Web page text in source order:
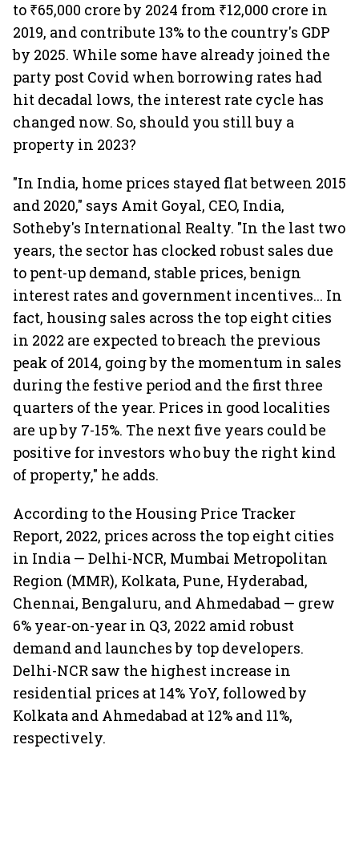
to ₹65,000 crore by 2024 from ₹12,000 crore in
2019, and contribute 13% to the country's GDP
by 2025. While some have already joined the
party post Covid when borrowing rates had
hit decadal lows, the interest rate cycle has
changed now. So, should you still buy a
property in 2023?
"In India, home prices stayed flat between 2015
and 2020," says Amit Goyal, CEO, India,
Sotheby's International Realty. "In the last two
years, the sector has clocked robust sales due
to pent-up demand, stable prices, benign
interest rates and government incentives... In
fact, housing sales across the top eight cities
in 2022 are expected to breach the previous
peak of 2014, going by the momentum in sales
during the festive period and the first three
quarters of the year. Prices in good localities
are up by 7-15%. The next five years could be
positive for investors who buy the right kind
of property," he adds.
According to the Housing Price Tracker
Report, 2022, prices across the top eight cities
in India — Delhi-NCR, Mumbai Metropolitan
Region (MMR), Kolkata, Pune, Hyderabad,
Chennai, Bengaluru, and Ahmedabad — grew
6% year-on-year in Q3, 2022 amid robust
demand and launches by top developers.
Delhi-NCR saw the highest increase in
residential prices at 14% YoY, followed by
Kolkata and Ahmedabad at 12% and 11%,
respectively.